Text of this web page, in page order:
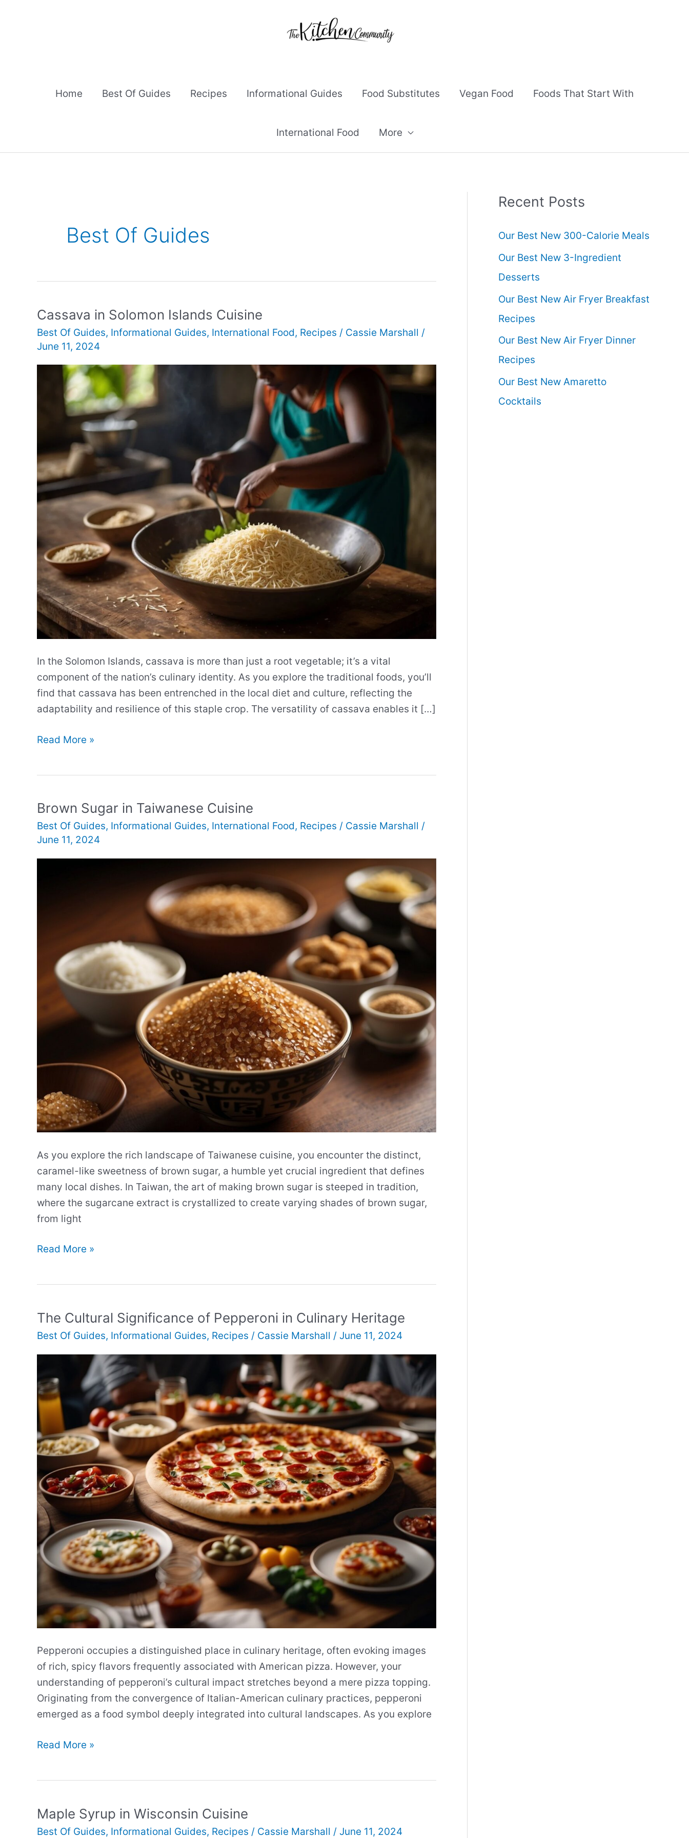
Home Best Of Guides Recipes Informational Guides Food Substitutes Vegan Food Foods That Start With
International Food More
Best Of Guides
Cassava in Solomon Islands Cuisine
Best Of Guides, Informational Guides, International Food, Recipes / Cassie Marshall /
June 11, 2024
In the Solomon Islands, cassava is more than just a root vegetable; it’s a vital
component of the nation’s culinary identity. As you explore the traditional foods, you’ll
find that cassava has been entrenched in the local diet and culture, reflecting the
adaptability and resilience of this staple crop. The versatility of cassava enables it […]
Cassava
Cuisine
Read More »
Brown Sugar in Taiwanese Cuisine
Best Of Guides, Informational Guides, International Food, Recipes / Cassie Marshall /
June 11, 2024
As you explore the rich landscape of Taiwanese cuisine, you encounter the distinct,
caramel-like sweetness of brown sugar, a humble yet crucial ingredient that defines
many local dishes. In Taiwan, the art of making brown sugar is steeped in tradition,
where the sugarcane extract is crystallized to create varying shades of brown sugar,
from light
Brown
Cuisine
Read More »
The Cultural Significance of Pepperoni in Culinary Heritage
Best Of Guides, Informational Guides, Recipes / Cassie Marshall / June 11, 2024
Pepperoni occupies a distinguished place in culinary heritage, often evoking images
of rich, spicy flavors frequently associated with American pizza. However, your
understanding of pepperoni’s cultural impact stretches beyond a mere pizza topping.
Originating from the convergence of Italian-American culinary practices, pepperoni
emerged as a food symbol deeply integrated into cultural landscapes. As you explore
The
Pepperoni
Read More »
Maple Syrup in Wisconsin Cuisine
Best Of Guides, Informational Guides, Recipes / Cassie Marshall / June 11, 2024
Recent Posts
Our Best New 300-Calorie Meals
Our Best New 3-Ingredient
Desserts
Our Best New Air Fryer Breakfast
Recipes
Our Best New Air Fryer Dinner
Recipes
Our Best New Amaretto
Cocktails